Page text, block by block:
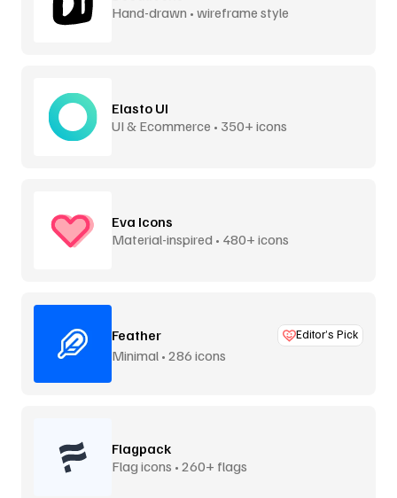
Hand-drawn • wireframe style
Elasto UI
UI & Ecommerce • 350+ icons
Eva Icons
Material-inspired • 480+ icons
Feather Editor’s Pick
Minimal • 286 icons
Flagpack
Flag icons • 260+ flags